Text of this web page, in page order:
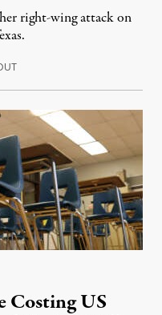
right-wing attack on
June 25, 2026
Costing US